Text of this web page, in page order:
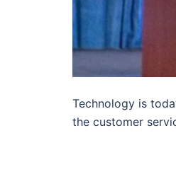
Technology is
the customer